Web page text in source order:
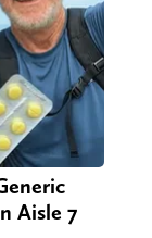
Aisle 7